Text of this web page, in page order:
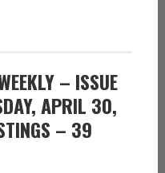
– ISSUE
APRIL 30,
– 39